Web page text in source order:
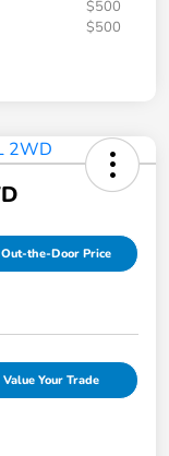
$500
$500
the-Door Price
Value Your Trade